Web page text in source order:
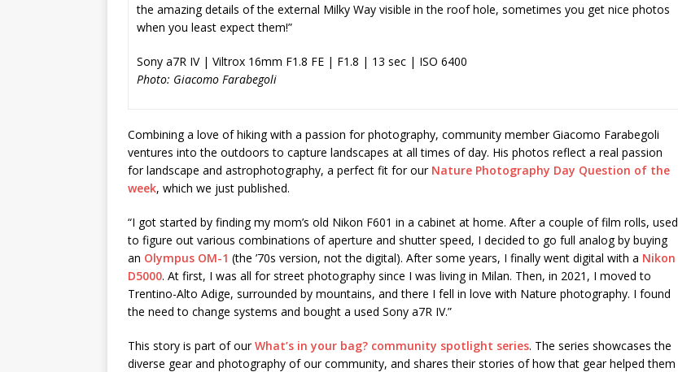
the amazing details of the external Milky Way visible in the roof hole, sometimes you get nice photos
when you least expect them!”
Sony a7R IV | Viltrox 16mm F1.8 FE | F1.8 | 13 sec | ISO 6400
Photo: Giacomo Farabegoli
Combining a love of hiking with a passion for photography, community member Giacomo Farabegoli
ventures into the outdoors to capture landscapes at all times of day. His photos reflect a real passion
for landscape and astrophotography, a perfect fit for our Nature Photography Day Question of the
week, which we just published.
“I got started by finding my mom’s old Nikon F601 in a cabinet at home. After a couple of film rolls, used
to figure out various combinations of aperture and shutter speed, I decided to go full analog by buying
an Olympus OM-1 (the ’70s version, not the digital). After some years, I finally went digital with a Nikon
D5000. At first, I was all for street photography since I was living in Milan. Then, in 2021, I moved to
Trentino-Alto Adige, surrounded by mountains, and there I fell in love with Nature photography. I found
the need to change systems and bought a used Sony a7R IV.”
This story is part of ourWhat’s in your bag? community spotlight series. The series showcases the
diverse gear and photography of our community, and shares their stories of how that gear helped them